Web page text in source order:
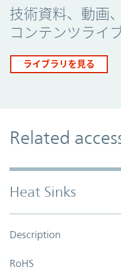
技術資料、動画
コンテンツライ
ライブラリを見る
Related
Heat Sinks
Description
RoHS